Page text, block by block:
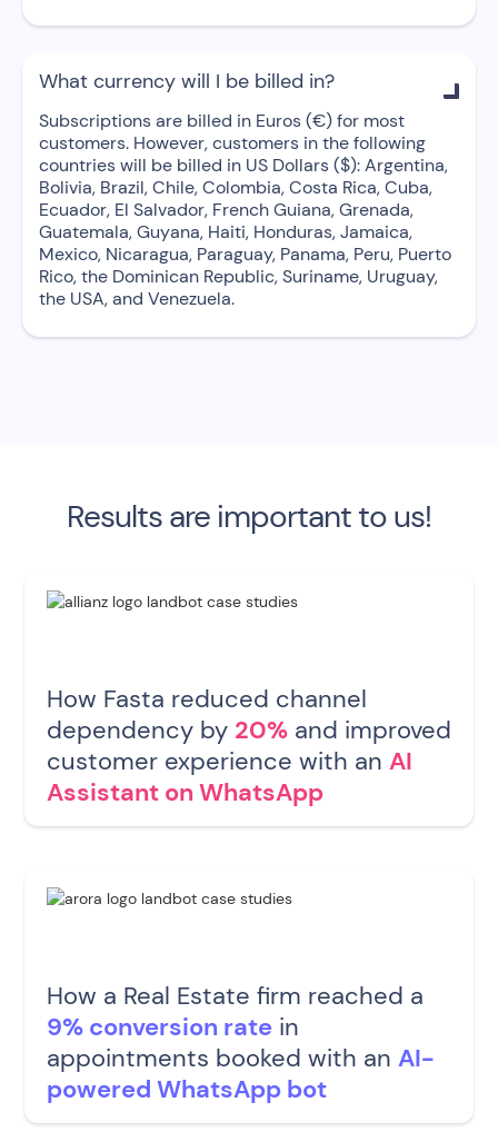
What currency will I be billed in? 
Subscriptions are billed in Euros (€) for most
customers. However, customers in the following
countries will be billed in US Dollars ($): Argentina,
Bolivia, Brazil, Chile, Colombia, Costa Rica, Cuba,
Ecuador, El Salvador, French Guiana, Grenada,
Guatemala, Guyana, Haiti, Honduras, Jamaica,
Mexico, Nicaragua, Paraguay, Panama, Peru, Puerto
Rico, the Dominican Republic, Suriname, Uruguay,
the USA, and Venezuela.
Results are important to us!
How Fasta reduced channel
dependency by 20% and improved
customer experience with an AI
Assistant on WhatsApp
How a Real Estate firm reached a
9% conversion rate in
appointments booked with an AI-
powered WhatsApp bot